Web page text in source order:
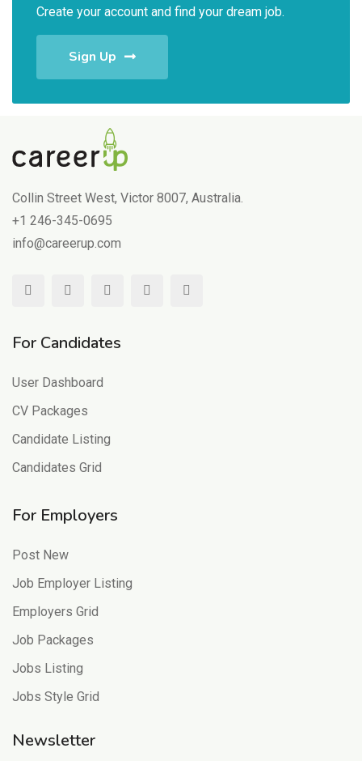
Create your account and find your dream job.
Sign Up
Collin Street West, Victor 8007, Australia.
+1 246-345-0695
info@careerup.com
For Candidates
User Dashboard
CV Packages
Candidate Listing
Candidates Grid
For Employers
Post New
Job Employer Listing
Employers Grid
Job Packages
Jobs Listing
Jobs Style Grid
Newsletter